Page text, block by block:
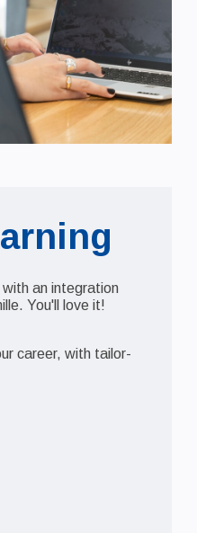
an integration
You'll love it!
career, with tailor-